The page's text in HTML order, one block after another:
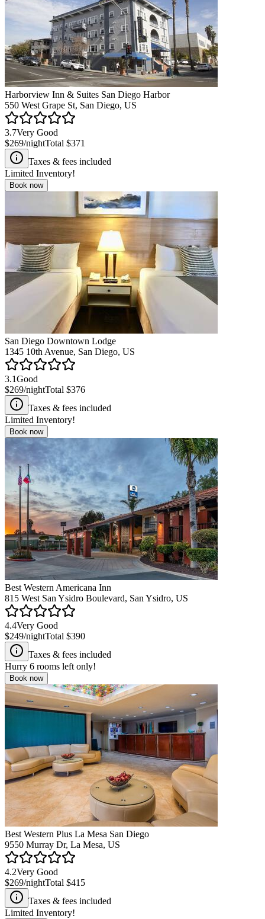
Harborview Inn & Suites San Diego Harbor
550 West Grape St, San Diego, US
3.7Very Good
$269/nightTotal $371
Taxes & fees included
Limited Inventory!
Book now
San Diego Downtown Lodge
1345 10th Avenue, San Diego, US
3.1Good
$269/nightTotal $376
Taxes & fees included
Limited Inventory!
Book now
Best Western Americana Inn
815 West San Ysidro Boulevard, San Ysidro, US
4.4Very Good
$249/nightTotal $390
Taxes & fees included
Hurry 6 rooms left only!
Book now
Best Western Plus La Mesa San Diego
9550 Murray Dr, La Mesa, US
4.2Very Good
$269/nightTotal $415
Taxes & fees included
Limited Inventory!